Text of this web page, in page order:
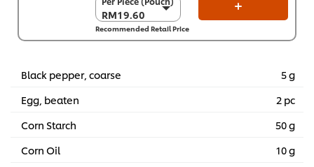
RM19.60
RM19.60
Per Carton (8 x 1
Recommended Retail Price
Black pepper, coarse
5 g
Egg, beaten
2 pc
Corn Starch
50 g
Corn Oil
10 g